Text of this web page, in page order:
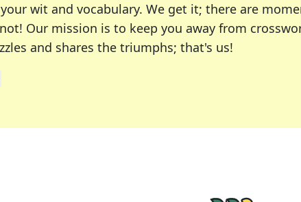
wit and vocabulary. We get it; there are
Our mission is to keep you away from
and shares the triumphs; that's us!
solving many of your favorite puzzles, including
a daily crossword enthusiast or an occasional